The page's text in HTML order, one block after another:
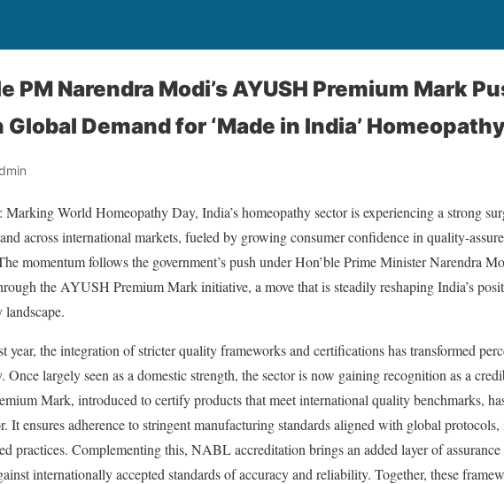
PM Narendra Modi’s AYUSH Premium Mark
Global Demand for ‘Made in India’
World Homeopathy Day, India’s homeopathy sector is experiencing a strong
across international markets, fueled by growing consumer confidence in quality-
momentum follows the government’s push under Hon’ble Prime Minister Narendra
the AYUSH Premium Mark initiative, a move that is steadily reshaping India’s
landscape.
year, the integration of stricter quality frameworks and certifications has transformed
Once largely seen as a domestic strength, the sector is now gaining recognition as a
Mark, introduced to certify products that meet international quality benchmarks,
It ensures adherence to stringent manufacturing standards aligned with global
practices. Complementing this, NABL accreditation brings an added layer of
internationally accepted standards of accuracy and reliability. Together, these